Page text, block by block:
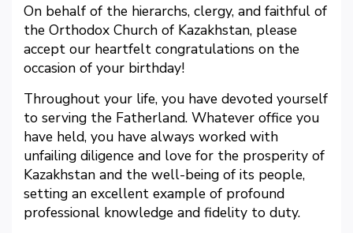
On behalf of the hierarchs, clergy, and faithful of
the Orthodox Church of Kazakhstan, please
accept our heartfelt congratulations on the
occasion of your birthday!
Throughout your life, you have devoted yourself
to serving the Fatherland. Whatever office you
have held, you have always worked with
unfailing diligence and love for the prosperity of
Kazakhstan and the well-being of its people,
setting an excellent example of profound
professional knowledge and fidelity to duty.